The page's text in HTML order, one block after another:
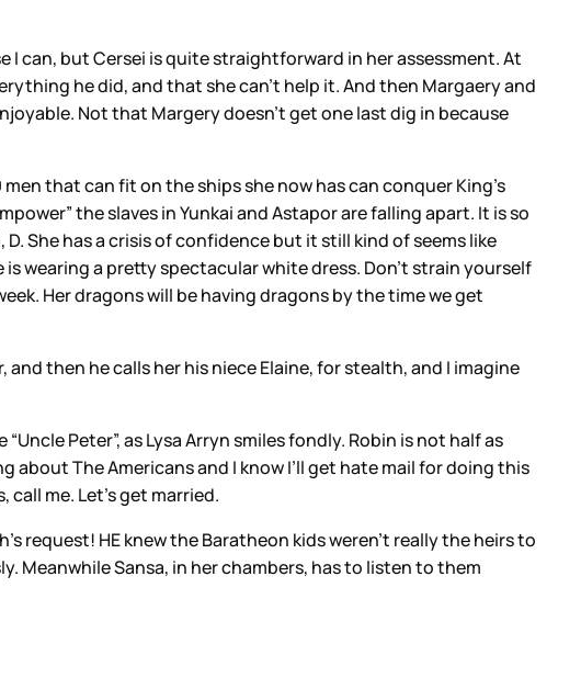
I can, but Cersei is quite straightforward in her assessment. At
he did, and that she can’t help it. And then Margaery and
Not that Margery doesn’t get one last dig in because
that can fit on the ships she now has can conquer King’s
the slaves in Yunkai and Astapor are falling apart. It is so
She has a crisis of confidence but it still kind of seems like
wearing a pretty spectacular white dress. Don’t strain yourself
Her dragons will be having dragons by the time we get
then he calls her his niece Elaine, for stealth, and I imagine
Peter”, as Lysa Arryn smiles fondly. Robin is not half as
The Americans and I know I’ll get hate mail for doing this
me. Let’s get married.
request! HE knew the Baratheon kids weren’t really the heirs to
Meanwhile Sansa, in her chambers, has to listen to them